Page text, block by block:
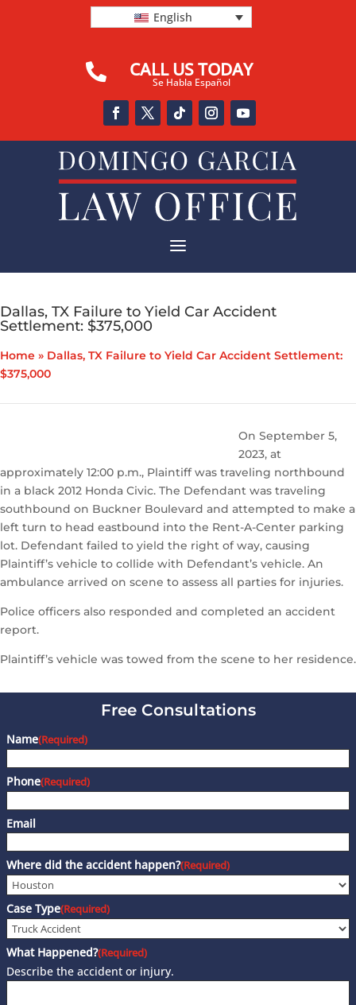
English
 CALL US TODAY
Se Habla Español
a
Dallas, TX Failure to Yield Car Accident
Settlement: $375,000
Home » Dallas, TX Failure to Yield Car Accident Settlement:
$375,000
On September 5,
2023, at
approximately 12:00 p.m., Plaintiff was traveling northbound
in a black 2012 Honda Civic. The Defendant was traveling
southbound on Buckner Boulevard and attempted to make a
left turn to head eastbound into the Rent-A-Center parking
lot. Defendant failed to yield the right of way, causing
Plaintiff’s vehicle to collide with Defendant’s vehicle. An
ambulance arrived on scene to assess all parties for injuries.
Police officers also responded and completed an accident
report.
Plaintiff’s vehicle was towed from the scene to her residence.
Free Consultations
Name(Required)
Phone(Required)
Email
Where did the accident happen?(Required)
Case Type(Required)
What Happened?(Required)
Describe the accident or injury.